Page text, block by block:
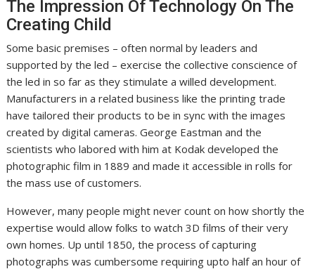
The Impression Of Technology On The
Creating Child
Some basic premises – often normal by leaders and
supported by the led – exercise the collective conscience of
the led in so far as they stimulate a willed development.
Manufacturers in a related business like the printing trade
have tailored their products to be in sync with the images
created by digital cameras. George Eastman and the
scientists who labored with him at Kodak developed the
photographic film in 1889 and made it accessible in rolls for
the mass use of customers.
However, many people might never count on how shortly the
expertise would allow folks to watch 3D films of their very
own homes. Up until 1850, the process of capturing
photographs was cumbersome requiring upto half an hour of